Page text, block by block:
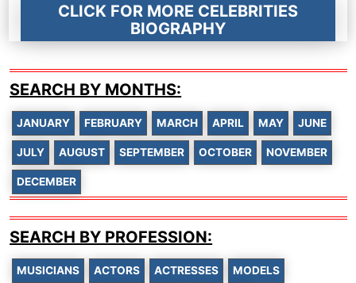
CLICK FOR MORE CELEBRITIES
BIOGRAPHY
SEARCH BY MONTHS:
JANUARY FEBRUARY MARCH APRIL MAY JUNE
JULY AUGUST SEPTEMBER OCTOBER NOVEMBER
DECEMBER
SEARCH BY PROFESSION:
MUSICIANS ACTORS ACTRESSES MODELS